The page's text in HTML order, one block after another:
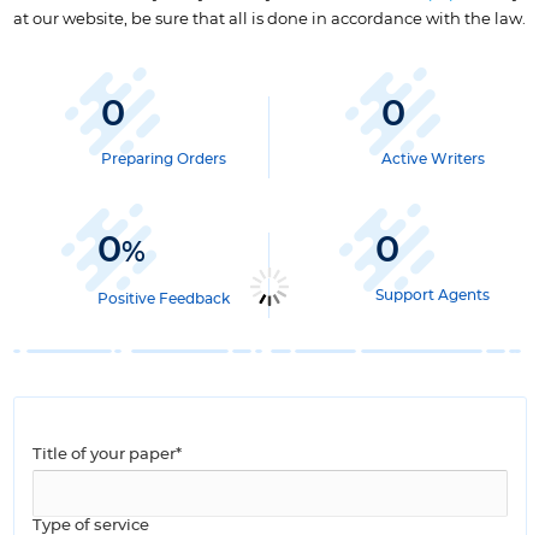
at our website, be sure that all is done in accordance with the law.
0
Preparing Orders
0
Active Writers
0%
Positive Feedback
0
Support Agents
Title of your paper*
Type of service